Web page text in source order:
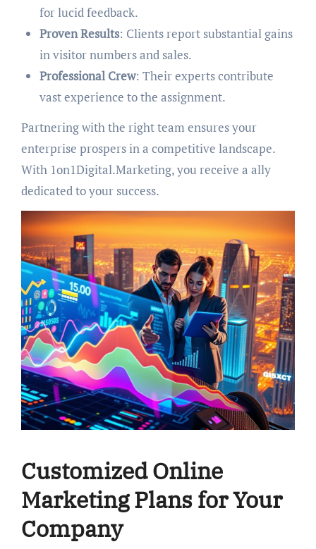
for lucid feedback.
Proven Results: Clients report substantial gains
in visitor numbers and sales.
Professional Crew: Their experts contribute
vast experience to the assignment.
Partnering with the right team ensures your
enterprise prospers in a competitive landscape.
With 1on1Digital.Marketing, you receive a ally
dedicated to your success.
Customized Online
Marketing Plans for Your
Company